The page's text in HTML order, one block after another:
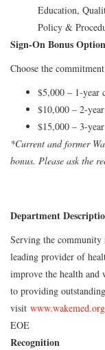
Education,
Policy &
Sign-On Bonus
Choose the
$5,000 – 1-year
$10,000 – 2-
$15,000 – 3-
*Current and former
bonus. Please ask the
Department
Serving the community
leading provider of
improve the health
to providing
visit www.wakemed.org
EOE
Recognition